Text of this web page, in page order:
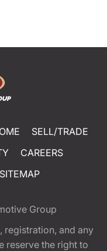
SELL/TRADE
CAREERS
SITEMAP
Group
registration, and any
reserve the right to